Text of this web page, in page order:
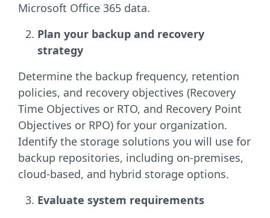
Microsoft Office 365 data.
Plan your backup and recovery
strategy
Determine the backup frequency, retention
policies, and recovery objectives (Recovery
Time Objectives or RTO, and Recovery Point
Objectives or RPO) for your organization.
Identify the storage solutions you will use for
backup repositories, including on-premises,
cloud-based, and hybrid storage options.
Evaluate system requirements